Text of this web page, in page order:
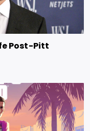
Post-Pitt